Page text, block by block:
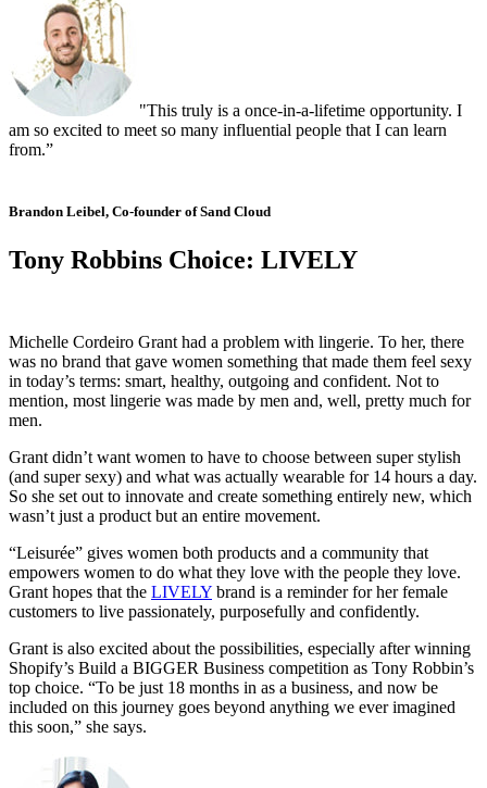
"This truly is a once-in-a-lifetime opportunity. I
am so excited to meet so many influential people that I can learn
from.”
Brandon Leibel, Co-founder of Sand Cloud
Tony Robbins Choice: LIVELY
Michelle Cordeiro Grant had a problem with lingerie. To her, there
was no brand that gave women something that made them feel sexy
in today’s terms: smart, healthy, outgoing and confident. Not to
mention, most lingerie was made by men and, well, pretty much for
men.
Grant didn’t want women to have to choose between super stylish
(and super sexy) and what was actually wearable for 14 hours a day.
So she set out to innovate and create something entirely new, which
wasn’t just a product but an entire movement.
“Leisurée” gives women both products and a community that
empowers women to do what they love with the people they love.
Grant hopes that the LIVELY brand is a reminder for her female
customers to live passionately, purposefully and confidently.
Grant is also excited about the possibilities, especially after winning
Shopify’s Build a BIGGER Business competition as Tony Robbin’s
top choice. “To be just 18 months in as a business, and now be
included on this journey goes beyond anything we ever imagined
this soon,” she says.